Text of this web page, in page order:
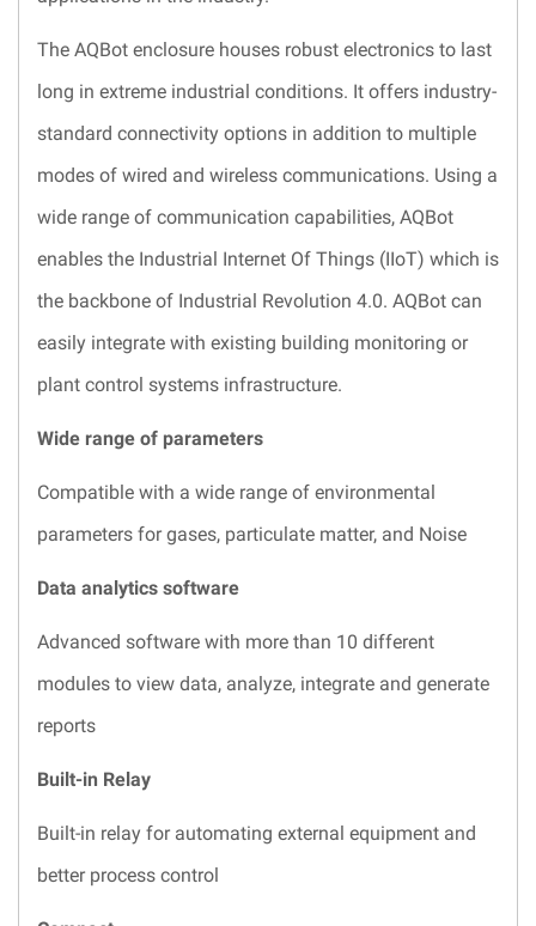
The AQBot enclosure houses robust electronics to last
long in extreme industrial conditions. It offers industry-
standard connectivity options in addition to multiple
modes of wired and wireless communications. Using a
wide range of communication capabilities, AQBot
enables the Industrial Internet Of Things (IIoT) which is
the backbone of Industrial Revolution 4.0. AQBot can
easily integrate with existing building monitoring or
plant control systems infrastructure.
Wide range of parameters
Compatible with a wide range of environmental
parameters for gases, particulate matter, and Noise
Data analytics software
Advanced software with more than 10 different
modules to view data, analyze, integrate and generate
reports
Built-in Relay
Built-in relay for automating external equipment and
better process control